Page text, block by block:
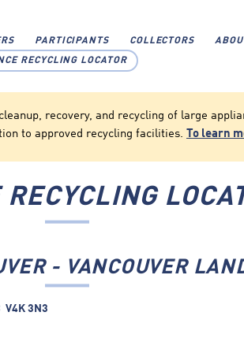
PARTICIPANTS COLLECTORS
RECYCLING LOCATOR
recovery, and recycling of large
to approved recycling facilities. To learn
- VANCOUVER
V4K 3N3